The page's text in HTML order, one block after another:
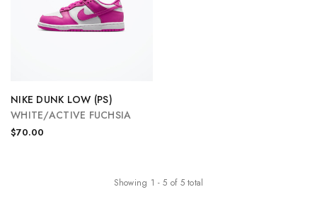
NIKE DUNK LOW (PS)
WHITE/ACTIVE FUCHSIA
$70.00
Showing 1 -5 of 5total